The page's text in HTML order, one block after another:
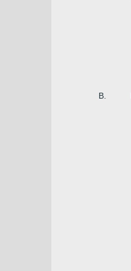
B.